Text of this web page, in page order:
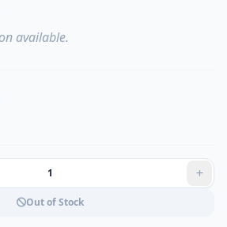
available.
Out of Stock